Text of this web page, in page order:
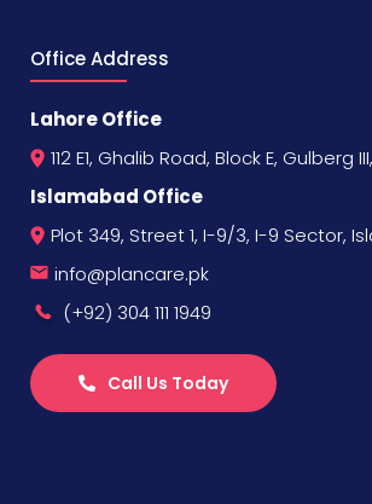
Office Address
Lahore Office
112 E1, Ghalib Road, Block E, Gulberg
Islamabad Office
Plot 349, Street 1, I-9/3, I-9 Sector,
info@plancare.pk
(+92) 304 111 1949
Call Us Today